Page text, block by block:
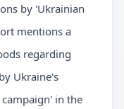
by 'Ukrainian
mentions a
regarding
Ukraine's
campaign' in the